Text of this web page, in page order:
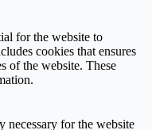
for the website to
cookies that ensures
of the website. These
necessary for the website